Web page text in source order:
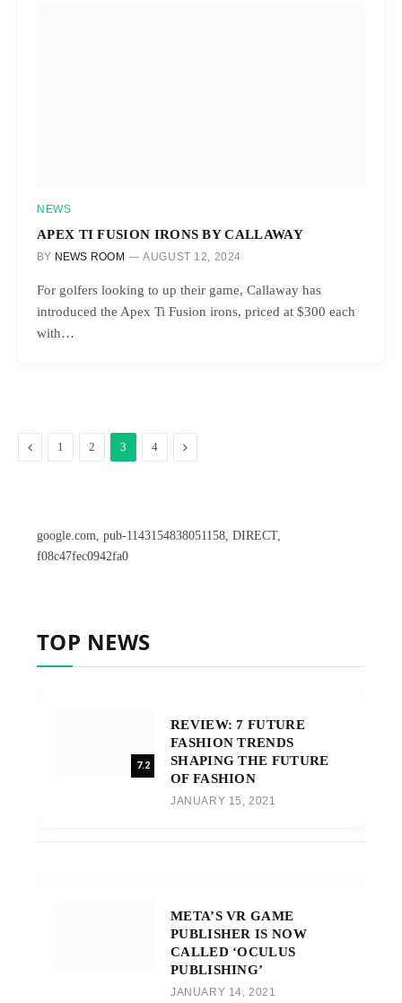
NEWS
APEX TI FUSION IRONS BY CALLAWAY
BY NEWS ROOM AUGUST 12, 2024
For golfers looking to up their game, Callaway has
introduced the Apex Ti Fusion irons, priced at $300 each
with…
Previous
1 2 3 4 Next
google.com, pub-1143154838051158, DIRECT,
f08c47fec0942fa0
TOP NEWS
7.2
REVIEW: 7 FUTURE
FASHION TRENDS
SHAPING THE FUTURE
OF FASHION
JANUARY 15, 2021
META’S VR GAME
PUBLISHER IS NOW
CALLED ‘OCULUS
PUBLISHING’
JANUARY 14, 2021